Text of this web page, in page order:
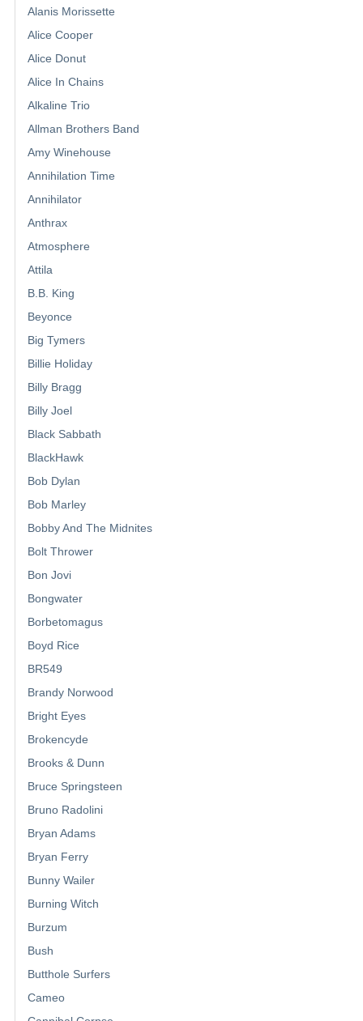
Alanis Morissette
Alice Cooper
Alice Donut
Alice In Chains
Alkaline Trio
Allman Brothers Band
Amy Winehouse
Annihilation Time
Annihilator
Anthrax
Atmosphere
Attila
B.B. King
Beyonce
Big Tymers
Billie Holiday
Billy Bragg
Billy Joel
Black Sabbath
BlackHawk
Bob Dylan
Bob Marley
Bobby And The Midnites
Bolt Thrower
Bon Jovi
Bongwater
Borbetomagus
Boyd Rice
BR549
Brandy Norwood
Bright Eyes
Brokencyde
Brooks & Dunn
Bruce Springsteen
Bruno Radolini
Bryan Adams
Bryan Ferry
Bunny Wailer
Burning Witch
Burzum
Bush
Butthole Surfers
Cameo